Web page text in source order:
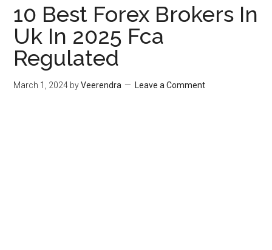
10 Best Forex Brokers In
Uk In 2025 Fca
Regulated
March 1, 2024 byVeerendra Leave a Comment